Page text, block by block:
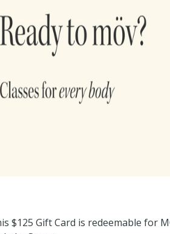
$125 Gift Card is redeemable for